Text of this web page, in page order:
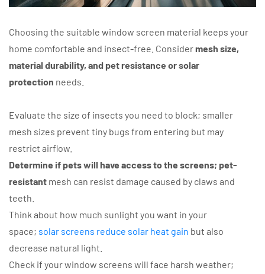
Choosing the suitable window screen material keeps your
home comfortable and insect-free. Considermesh size,
material durability, and pet resistance or solar
protection needs.
Evaluate the size of insects you need to block; smaller
mesh sizes prevent tiny bugs from entering but may
restrict airflow.
Determine if pets will have access to the screens; pet-
resistant mesh can resist damage caused by claws and
teeth.
Think about how much sunlight you want in your
space; solar screens reduce solar heat gain but also
decrease natural light.
Check if your window screens will face harsh weather;